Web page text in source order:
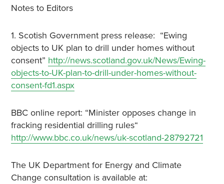
Notes to Editors
1. Scotish Government press release: “Ewing
objects to UK plan to drill under homes without
consent” http://news.scotland.gov.uk/News/Ewing-
objects-to-UK-plan-to-drill-under-homes-without-
consent-fd1.aspx
BBC online report: “Minister opposes change in
fracking residential drilling rules“
http://www.bbc.co.uk/news/uk-scotland-28792721
The UK Department for Energy and Climate
Change consultation is available at: